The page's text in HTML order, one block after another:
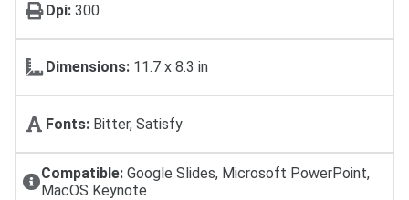
Dpi: 300
Dimensions: 11.7 x 8.3 in
Fonts: Bitter, Satisfy
Compatible:Google Slides, Microsoft PowerPoint,
MacOS Keynote